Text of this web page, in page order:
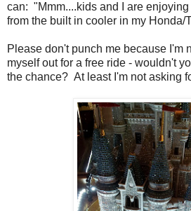
can: "Mmm....kids and I are
from the built in cooler in my Honda/
Please don't punch me because I'm
myself out for a free ride - wouldn't
the chance? At least I'm not asking